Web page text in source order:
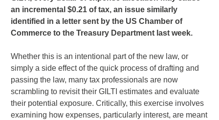
an incremental $0.21 of tax, an issue similarly
identified in a letter sent by the US Chamber of
Commerce to the Treasury Department last week.
Whether this is an intentional part of the new law, or
simply a side effect of the quick process of drafting and
passing the law, many tax professionals are now
scrambling to revisit their GILTI estimates and evaluate
their potential exposure. Critically, this exercise involves
examining how expenses, particularly interest, are meant